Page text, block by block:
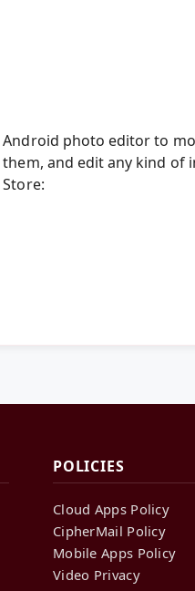
Android photo editor to
them, and edit any kind of
Store:
POLICIES
Cloud Apps Policy
CipherMail Policy
Mobile Apps Policy
Video Privacy